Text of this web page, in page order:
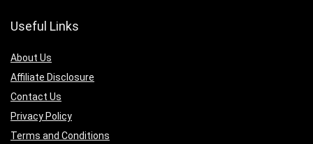
Useful Links
About Us
Affiliate Disclosure
Contact Us
Privacy Policy
Terms and Conditions